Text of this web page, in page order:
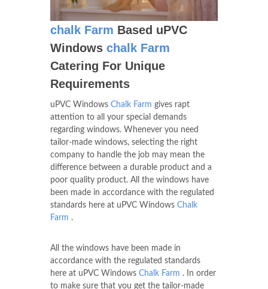
chalk Farm Based uPVC
Windows chalk Farm
Catering For Unique
Requirements
uPVC Windows Chalk Farm gives rapt
attention to all your special demands
regarding windows. Whenever you need
tailor-made windows, selecting the right
company to handle the job may mean the
difference between a durable product and a
poor quality product. All the windows have
been made in accordance with the regulated
standards here at uPVC Windows Chalk
Farm .
All the windows have been made in
accordance with the regulated standards
here at uPVC Windows Chalk Farm . In order
to make sure that you get the tailor-made